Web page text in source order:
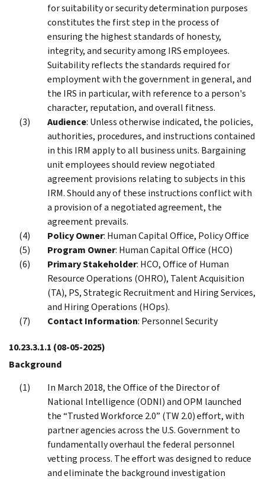
for suitability or security determination purposes
constitutes the first step in the process of
ensuring the highest standards of honesty,
integrity, and security among IRS employees.
Suitability reflects the standards required for
employment with the government in general, and
the IRS in particular, with reference to a person's
character, reputation, and overall fitness.
Audience: Unless otherwise indicated, the policies,
authorities, procedures, and instructions contained
in this IRM apply to all business units. Bargaining
unit employees should review negotiated
agreement provisions relating to subjects in this
IRM. Should any of these instructions conflict with
a provision of a negotiated agreement, the
agreement prevails.
Policy Owner: Human Capital Office, Policy Office
Program Owner: Human Capital Office (HCO)
Primary Stakeholder: HCO, Office of Human
Resource Operations (OHRO), Talent Acquisition
(TA), PS, Strategic Recruitment and Hiring Services,
and Hiring Operations (HOps).
Contact Information: Personnel Security
10.23.3.1.1 (08-05-2025)
Background
In March 2018, the Office of the Director of
National Intelligence (ODNI) and OPM launched
the “Trusted Workforce 2.0” (TW 2.0) effort, with
partner agencies across the U.S. Government to
fundamentally overhaul the federal personnel
vetting process. The effort was designed to reduce
and eliminate the background investigation